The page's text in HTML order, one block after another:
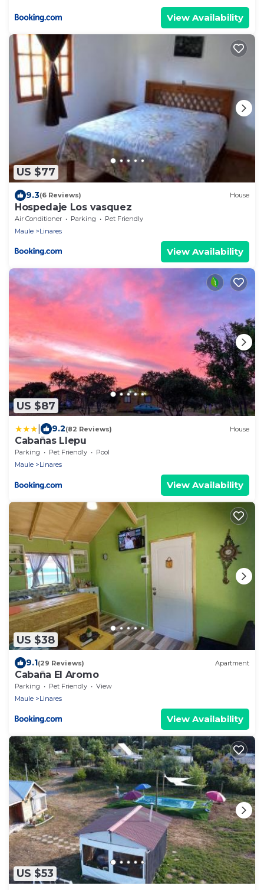
View Availability
US $77
9.3(6 Reviews) House
Hospedaje Los vasquez
Air Conditioner Parking
Pet Friendly
Maule
Linares
View Availability
US $87
9.2(82 Reviews) House
Cabañas Llepu
Parking Pet Friendly
Pool
Maule
Linares
View Availability
US $38
9.1(29 Reviews) Apartment
Cabaña El Aromo
Parking Pet Friendly
View
Maule
Linares
View Availability
US $53